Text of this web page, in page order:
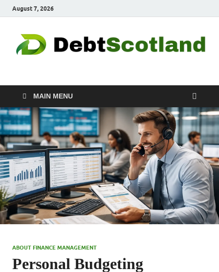
August 7, 2026
Debtscotland.net
MAIN MENU
ABOUT FINANCE MANAGEMENT
Personal Budgeting